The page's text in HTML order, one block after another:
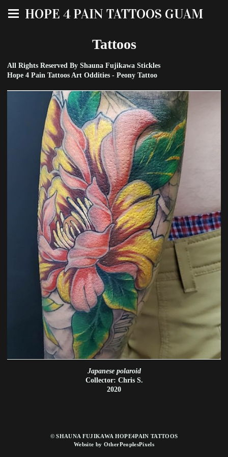
HOPE 4 PAIN TATTOOS GUAM
Tattoos
All Rights Reserved By Shauna Fujikawa Stickles
Hope 4 Pain Tattoos Art Oddities - Peony Tattoo
Japanese polaroid
Collector: Chris S.
2020
© SHAUNA FUJIKAWA HOPE4PAIN TATTOOS
Website by OtherPeoplesPixels